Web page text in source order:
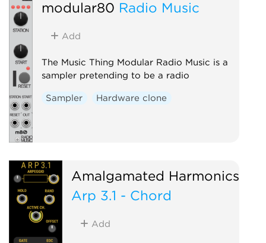
modular80 Radio Music
Add
The Music Thing Modular Radio Music is a
sampler pretending to be a radio
Sampler Hardware clone
Amalgamated Harmonics
Arp 3.1 - Chord
Add